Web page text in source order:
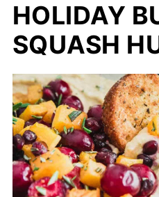
HOLIDAY
SQUASH